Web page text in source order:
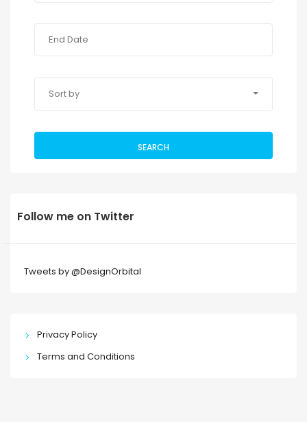
Sort by
SEARCH
Follow me on Twitter
Tweets by @DesignOrbital
Privacy Policy
Terms and Conditions